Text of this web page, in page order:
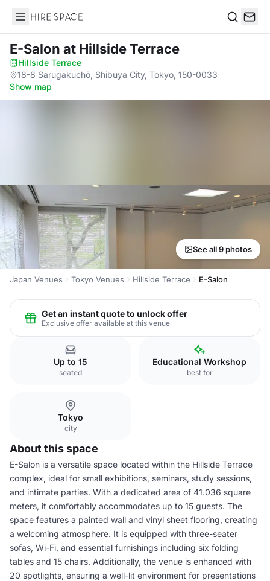
Hire Space
E-Salon at Hillside Terrace
Hillside Terrace·
18-8 Sarugakuchō, Shibuya City, Tokyo, 150-0033·
Show map
See all 9 photos
Japan Venues Tokyo Venues Hillside Terrace E-Salon
Get an instant quote to unlock offer
Exclusive offer available at this venue
Up to 15
seated
Educational Workshop
best for
Tokyo
city
About this space
E-Salon is a versatile space located within the Hillside Terrace
complex, ideal for small exhibitions, seminars, study sessions,
and intimate parties. With a dedicated area of 41.036 square
meters, it comfortably accommodates up to 15 guests. The
space features a painted wall and vinyl sheet flooring, creating
a welcoming atmosphere. It is equipped with three-seater
sofas, Wi-Fi, and essential furnishings including six folding
tables and 15 chairs. Additionally, the venue is enhanced with
20 spotlights, ensuring a well-lit environment for presentations